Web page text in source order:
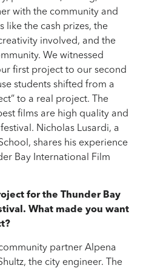
with the community and
like the cash prizes, the
involved, and the
We witnessed
first project to our second
students shifted from a
to a real project. The
films are high quality and
Nicholas Lusardi, a
shares his experience
Bay International Film
for the Thunder Bay
What made you want
partner Alpena
the city engineer. The